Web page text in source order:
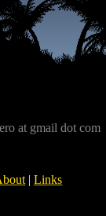
at gmail dot com
|Links